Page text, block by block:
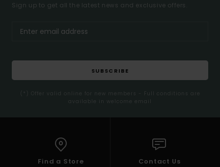
Sign up to get all the latest news and exclusive offers.
SUBSCRIBE
(*) Offer valid online for new members - Full conditions are
available in welcome email
Find a Store Contact Us